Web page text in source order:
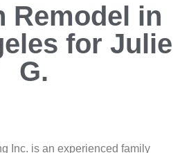
Remodel in
for Julie
G.
Inc. is an experienced family